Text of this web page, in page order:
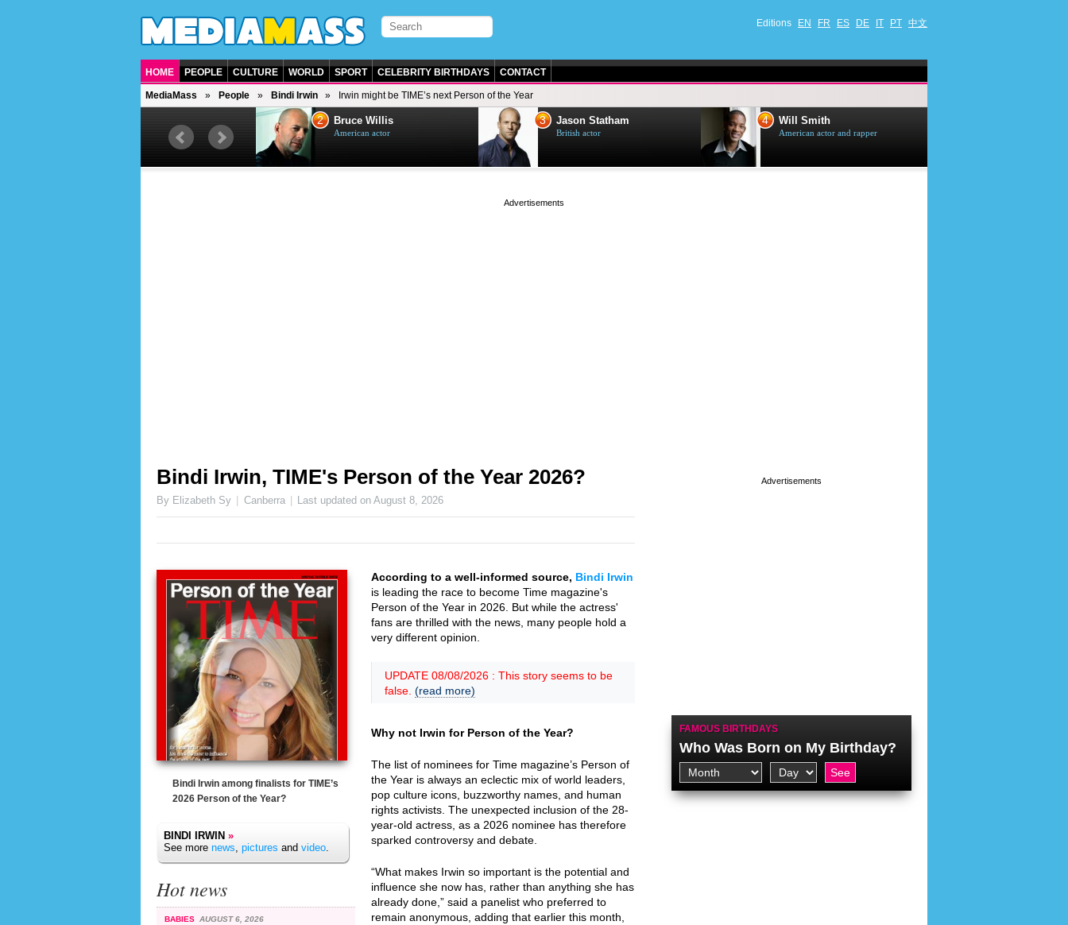
Editions EN FR ES DE IT PT 中文
HOME PEOPLE CULTURE WORLD SPORT CELEBRITY BIRTHDAYS CONTACT
MediaMass People Bindi Irwin Irwin might be TIME’s next Person of the Year
British singer, musician and
2 Bruce Willis
American actor
3 Jason Statham
British actor
4 Will Smith
American actor and rapper
Bindi Irwin, TIME's Person of the Year 2026?
By Elizabeth Sy Canberra Last updated onAugust 8, 2026
Bindi Irwin among finalists for TIME’s
2026 Person of the Year?
BINDI IRWIN »
See more news, pictures and video.
Hot news
BABIES AUGUST 6, 2026
According to a well-informed source, Bindi Irwin
is leading the race to become Time magazine's
Person of the Year in 2026. But while the actress'
fans are thrilled with the news, many people hold a
very different opinion.
UPDATE 08/08/2026 : This story seems to be
false. (read more)
Why not Irwin for Person of the Year?
The list of nominees for Time magazine’s Person of
the Year is always an eclectic mix of world leaders,
pop culture icons, buzzworthy names, and human
rights activists. The unexpected inclusion of the 28-
year-old actress, as a 2026 nominee has therefore
sparked controversy and debate.
“What makes Irwin so important is the potential and
influence she now has, rather than anything she has
already done,” said a panelist who preferred to
remain anonymous, adding that earlier this month,
FAMOUS BIRTHDAYS
Who Was Born on My Birthday?